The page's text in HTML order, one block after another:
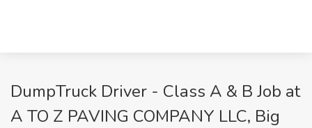
DumpTruck Driver - Class A & B Job at
A TO Z PAVING COMPANY LLC, Big